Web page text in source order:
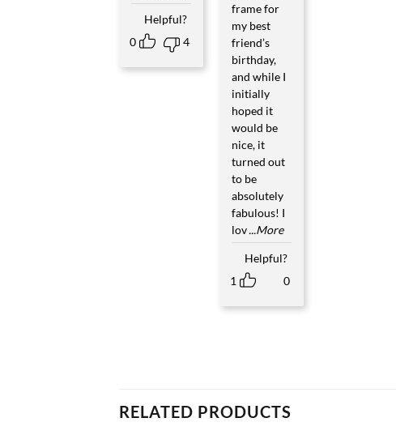
Helpful?
0
4
frame for
my best
friend’s
birthday,
and while I
initially
hoped it
would be
nice, it
turned out
to be
absolutely
fabulous! I
lov...More
Helpful?
1
0
RELATED PRODUCTS